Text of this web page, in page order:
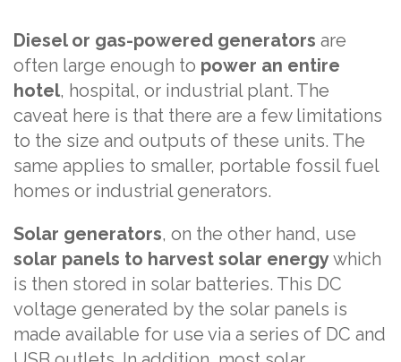
Diesel or gas-powered generators are
often large enough to power an entire
hotel, hospital, or industrial plant. The
caveat here is that there are a few limitations
to the size and outputs of these units. The
same applies to smaller, portable fossil fuel
homes or industrial generators.
Solar generators, on the other hand, use
solar panels to harvest solar energy which
is then stored in solar batteries. This DC
voltage generated by the solar panels is
made available for use via a series of DC and